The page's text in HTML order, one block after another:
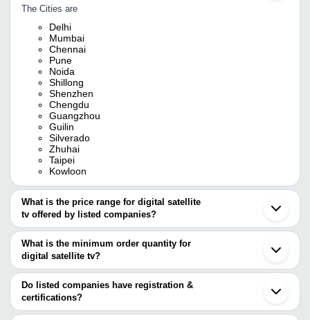
The Cities are
Delhi
Mumbai
Chennai
Pune
Noida
Shillong
Shenzhen
Chengdu
Guangzhou
Guilin
Silverado
Zhuhai
Taipei
Kowloon
What is the price range for digital satellite
tv offered by listed companies?
The price range of digital satellite tv are
Company Name Currency
Product Name
GARIMA ELECTRONICS
INR Yuri Ysm 999 Dx
What is the minimum order quantity for
digital satellite tv?
The minimum order quantity is mentioned with the product and
varies from company to company.
Do listed companies have registration &
certifications?
Most of the companies have registration, and the companies that